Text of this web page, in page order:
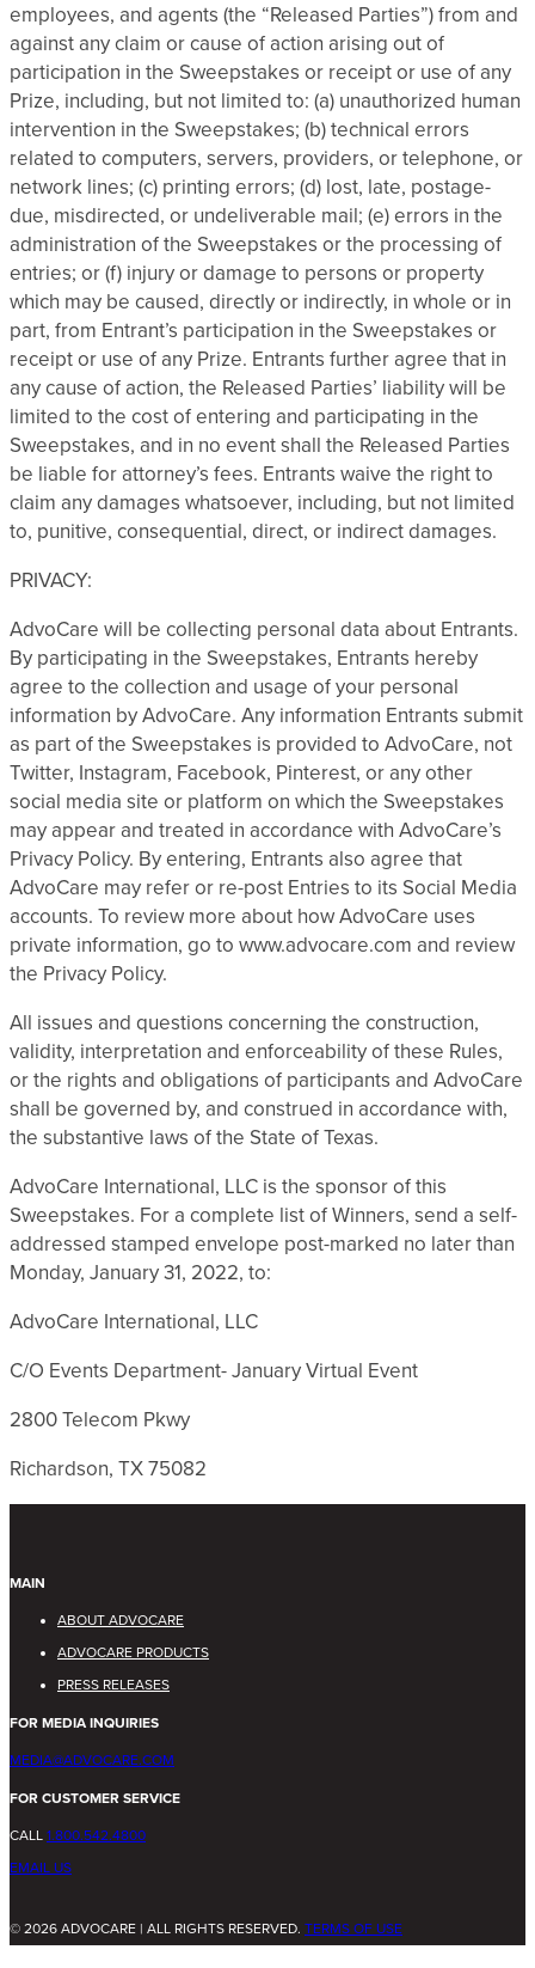
employees, and agents (the “Released Parties”) from and
against any claim or cause of action arising out of
participation in the Sweepstakes or receipt or use of any
Prize, including, but not limited to: (a) unauthorized human
intervention in the Sweepstakes; (b) technical errors
related to computers, servers, providers, or telephone, or
network lines; (c) printing errors; (d) lost, late, postage-
due, misdirected, or undeliverable mail; (e) errors in the
administration of the Sweepstakes or the processing of
entries; or (f) injury or damage to persons or property
which may be caused, directly or indirectly, in whole or in
part, from Entrant’s participation in the Sweepstakes or
receipt or use of any Prize. Entrants further agree that in
any cause of action, the Released Parties’ liability will be
limited to the cost of entering and participating in the
Sweepstakes, and in no event shall the Released Parties
be liable for attorney’s fees. Entrants waive the right to
claim any damages whatsoever, including, but not limited
to, punitive, consequential, direct, or indirect damages.
PRIVACY:
AdvoCare will be collecting personal data about Entrants.
By participating in the Sweepstakes, Entrants hereby
agree to the collection and usage of your personal
information by AdvoCare. Any information Entrants submit
as part of the Sweepstakes is provided to AdvoCare, not
Twitter, Instagram, Facebook, Pinterest, or any other
social media site or platform on which the Sweepstakes
may appear and treated in accordance with AdvoCare’s
Privacy Policy. By entering, Entrants also agree that
AdvoCare may refer or re-post Entries to its Social Media
accounts. To review more about how AdvoCare uses
private information, go to www.advocare.com and review
the Privacy Policy.
All issues and questions concerning the construction,
validity, interpretation and enforceability of these Rules,
or the rights and obligations of participants and AdvoCare
shall be governed by, and construed in accordance with,
the substantive laws of the State of Texas.
AdvoCare International, LLC is the sponsor of this
Sweepstakes. For a complete list of Winners, send a self-
addressed stamped envelope post-marked no later than
Monday, January 31, 2022, to:
AdvoCare International, LLC
C/O Events Department- January Virtual Event
2800 Telecom Pkwy
Richardson, TX 75082
MAIN
ABOUT ADVOCARE
ADVOCARE PRODUCTS
PRESS RELEASES
FOR MEDIA INQUIRIES
MEDIA@ADVOCARE.COM
FOR CUSTOMER SERVICE
CALL 1.800.542.4800
EMAIL US
© 2026 ADVOCARE | ALL RIGHTS RESERVED. TERMS OF USE